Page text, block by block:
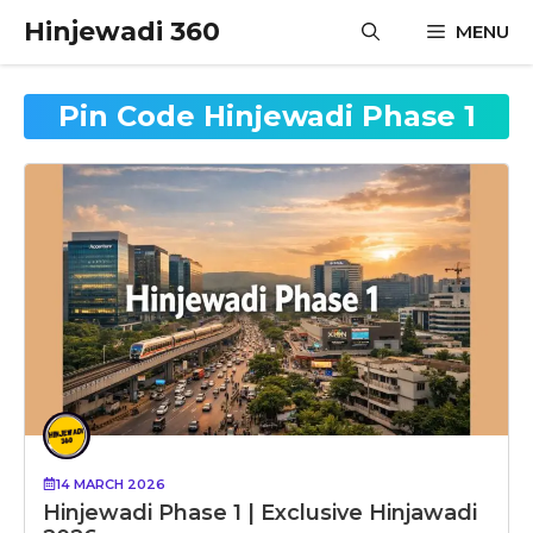
content
Hinjewadi 360 MENU
Pin Code Hinjewadi Phase 1
14 MARCH 2026
Hinjewadi Phase 1 | Exclusive Hinjawadi